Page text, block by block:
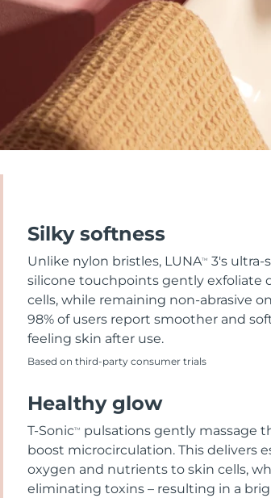
Silky softness
Unlike nylon bristles, LUNATM
3's ultra-
silicone touchpoints gently exfoliate
cells, while remaining non-abrasive
98% of users report smoother and
feeling skin after use.
Based on third-party consumer trials
Healthy glow
T-SonicTM
pulsations gently massage
boost microcirculation. This delivers
oxygen and nutrients to skin cells,
eliminating toxins – resulting in a